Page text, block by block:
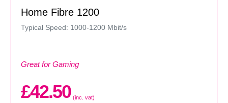
Home Fibre 1200
Typical Speed: 1000-1200 Mbit/s
Great for Gaming
£42.50 (inc. vat)